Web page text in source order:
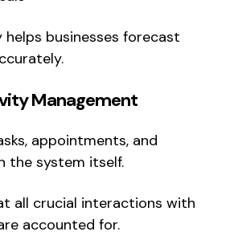
helps businesses forecast
Management
appointments, and
the system itself.
all crucial interactions with
accounted for.